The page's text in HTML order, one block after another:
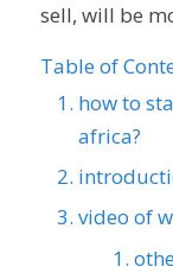
sell, will be
Table of
how to
africa?
video of